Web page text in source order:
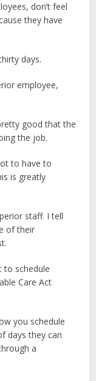
don’t feel
they have
days.
employee,
good that the
the job.
to have to
is greatly
staff. I tell
of their
to schedule
Care Act
you schedule
days they can
a